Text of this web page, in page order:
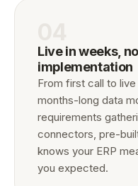
Live in weeks,
implementation
From first call to
months-long data
requirements
connectors, pre-
knows your ERP
you expected.